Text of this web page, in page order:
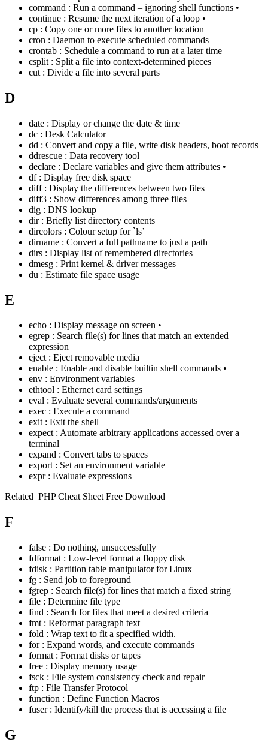
command : Run a command – ignoring shell functions •
continue : Resume the next iteration of a loop •
cp : Copy one or more files to another location
cron : Daemon to execute scheduled commands
crontab : Schedule a command to run at a later time
csplit : Split a file into context-determined pieces
cut : Divide a file into several parts
D
date : Display or change the date & time
dc : Desk Calculator
dd : Convert and copy a file, write disk headers, boot records
ddrescue : Data recovery tool
declare : Declare variables and give them attributes •
df : Display free disk space
diff : Display the differences between two files
diff3 : Show differences among three files
dig : DNS lookup
dir : Briefly list directory contents
dircolors : Colour setup for `ls’
dirname : Convert a full pathname to just a path
dirs : Display list of remembered directories
dmesg : Print kernel & driver messages
du : Estimate file space usage
E
echo : Display message on screen •
egrep : Search file(s) for lines that match an extended
expression
eject : Eject removable media
enable : Enable and disable builtin shell commands •
env : Environment variables
ethtool : Ethernet card settings
eval : Evaluate several commands/arguments
exec : Execute a command
exit : Exit the shell
expect : Automate arbitrary applications accessed over a
terminal
expand : Convert tabs to spaces
export : Set an environment variable
expr : Evaluate expressions
Related PHP Cheat Sheet Free Download
F
false : Do nothing, unsuccessfully
fdformat : Low-level format a floppy disk
fdisk : Partition table manipulator for Linux
fg : Send job to foreground
fgrep : Search file(s) for lines that match a fixed string
file : Determine file type
find : Search for files that meet a desired criteria
fmt : Reformat paragraph text
fold : Wrap text to fit a specified width.
for : Expand words, and execute commands
format : Format disks or tapes
free : Display memory usage
fsck : File system consistency check and repair
ftp : File Transfer Protocol
function : Define Function Macros
fuser : Identify/kill the process that is accessing a file
G